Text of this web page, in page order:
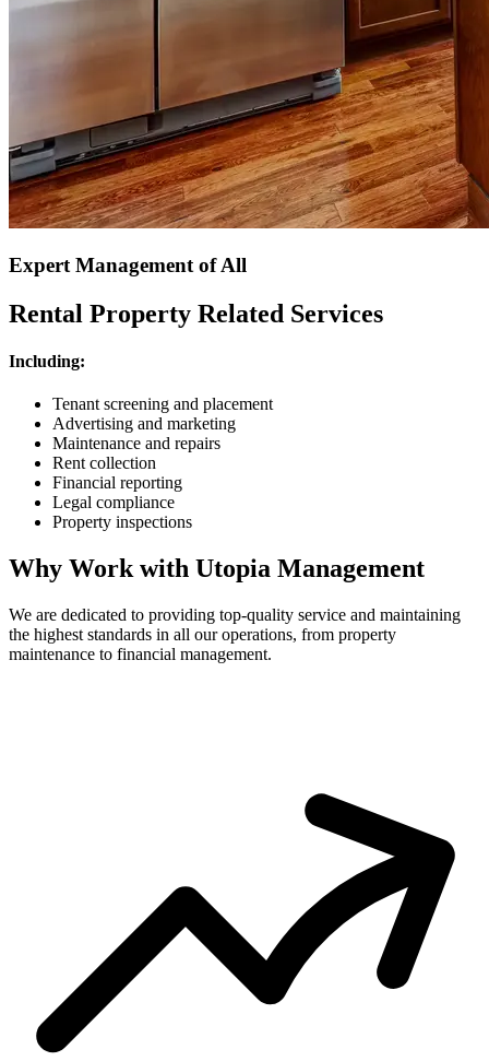
Expert Management of All
Rental Property Related Services
Including:
Tenant screening and placement
Advertising and marketing
Maintenance and repairs
Rent collection
Financial reporting
Legal compliance
Property inspections
Why Work with Utopia Management
We are dedicated to providing top-quality service and maintaining
the highest standards in all our operations, from property
maintenance to financial management.